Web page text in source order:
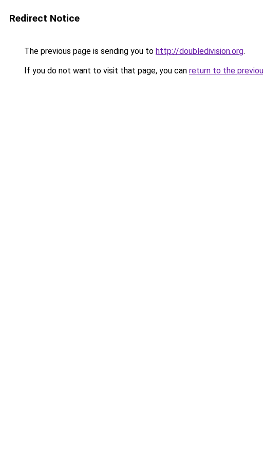
Redirect Notice
The previous page is sending you to http://doubledivision.org.
If you do not want to visit that page, you can return to the